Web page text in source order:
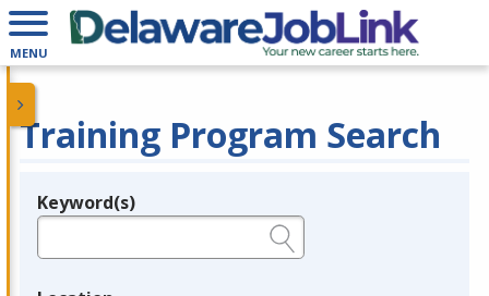
MENU
Training Program Search
Legend
Keyword(s)